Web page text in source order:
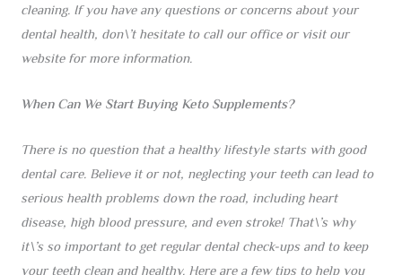
cleaning. If you have any questions or concerns about your
dental health, don\’t hesitate to call our office or visit our
website for more information.
When Can We Start Buying Keto Supplements?
There is no question that a healthy lifestyle starts with good
dental care. Believe it or not, neglecting your teeth can lead to
serious health problems down the road, including heart
disease, high blood pressure, and even stroke! That\’s why
it\’s so important to get regular dental check-ups and to keep